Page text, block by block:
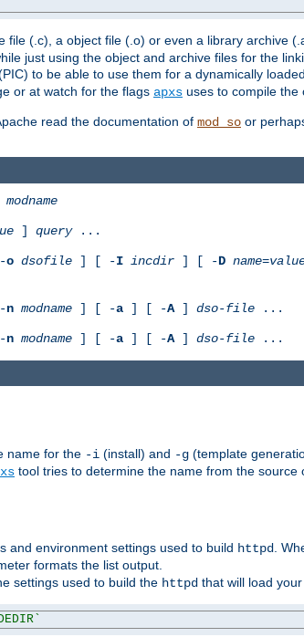
file (.c), a object file (.o) or even a library archive
just using the object and archive files for the
to be able to use them for a dynamically
or at watch for the flags apxs uses to compile the
read the documentation of mod_so or
modname
] query...
o dsofile ] [ -I incdir ] [ -D name=
n modname ] [ -a ] [ -A] dso-file ...
n modname ] [ -a ] [ -A] dso-file ...
name for the -i (install) and -g (template
tool tries to determine the name from the
and environment settings used to build httpd .
formats the list output.
settings used to build the httpd that will load